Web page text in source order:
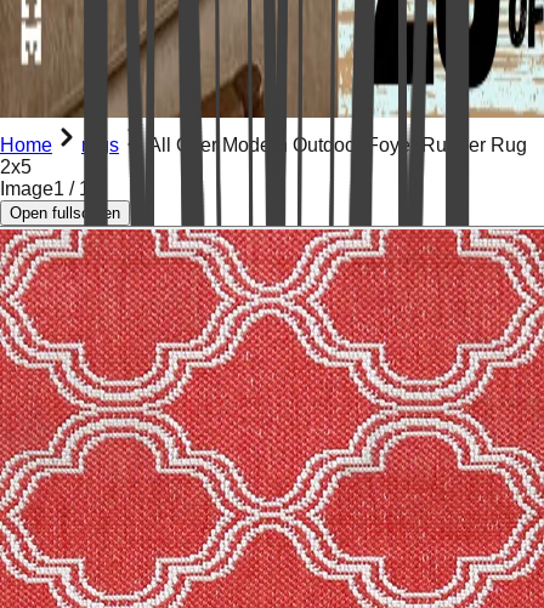
Home rugs
All Over Modern Outdoor Foyer Runner Rug
2x5
Image1 / 11
Open fullscreen